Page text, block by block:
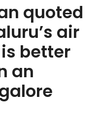
quoted
air
better
an